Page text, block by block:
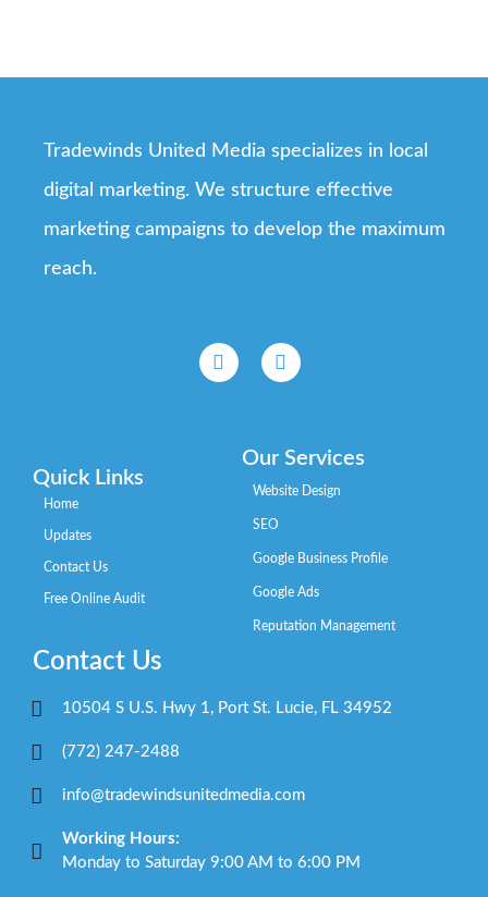
Tradewinds United Media specializes in local
digital marketing. We structure effective
marketing campaigns to develop the maximum
reach.
Quick Links
Home
Updates
Contact Us
Free Online Audit
Our Services
Website Design
SEO
Google Business Profile
Google Ads
Reputation Management
Contact Us
10504 S U.S. Hwy 1, Port St. Lucie, FL 34952
(772) 247-2488
info@tradewindsunitedmedia.com
Working Hours:
Monday to Saturday 9:00 AM to 6:00 PM